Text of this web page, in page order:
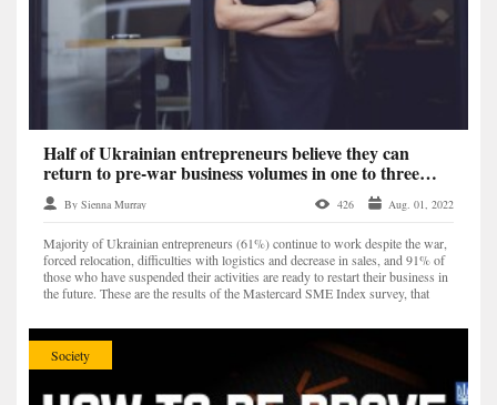
Half of Ukrainian entrepreneurs believe they can
return to pre-war business volumes in one to three
years – Mastercard study
By Sienna Murray 426 Aug. 01, 2022
Majority of Ukrainian entrepreneurs (61%) continue to work despite the war,
forced relocation, difficulties with logistics and decrease in sales, and 91% of
those who have suspended their activities are ready to restart their business in
the future. These are the results of the Mastercard SME Index survey, that
Society